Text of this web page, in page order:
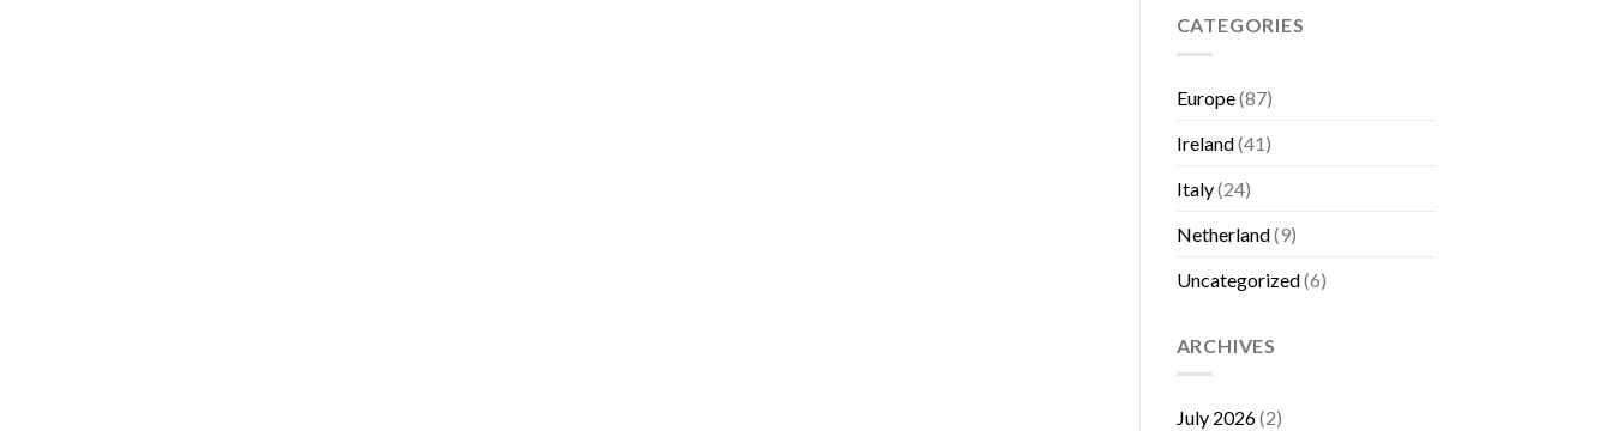
CATEGORIES
Europe(87)
Ireland(41)
Italy(24)
Netherland(9)
Uncategorized(6)
ARCHIVES
July 2026(2)